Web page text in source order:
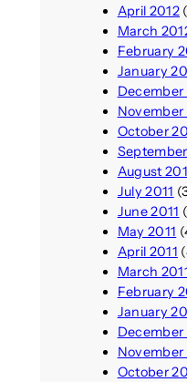
April 2012
March
February
January
December
November
October
August
July 2011
June 2011
May 2011
April 2011
March
February
January
December
November
October